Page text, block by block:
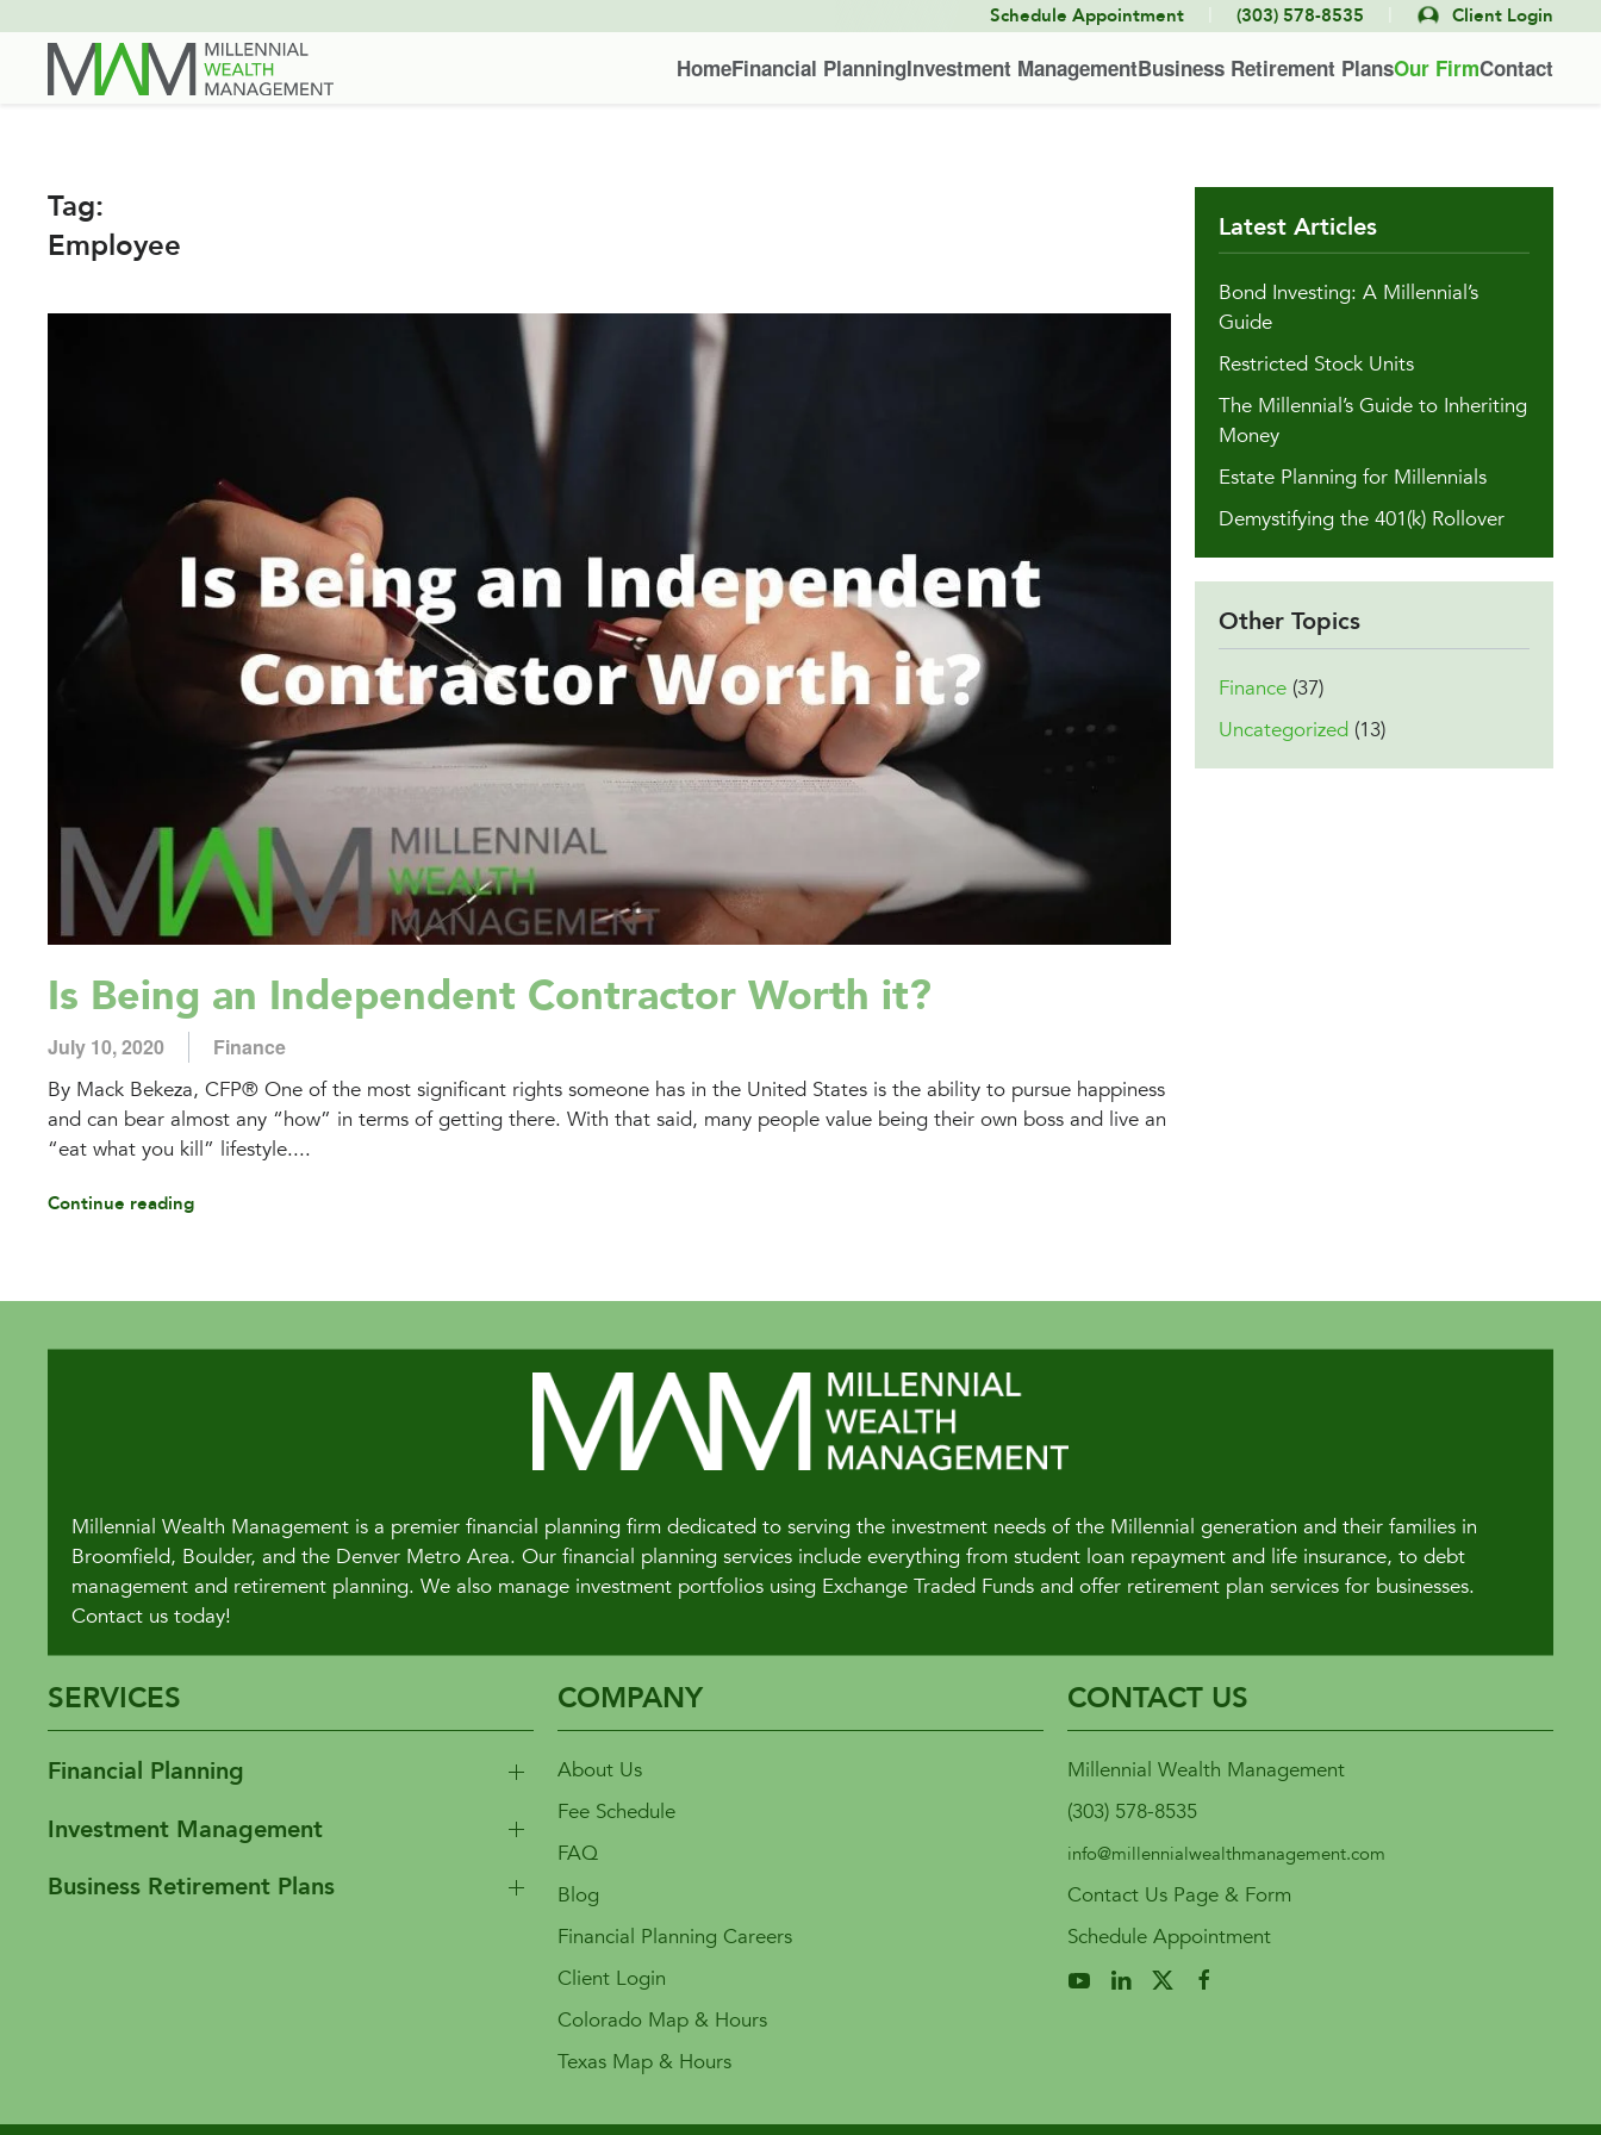
Skip
to
Schedule Appointment (303) 578-8535 Client Login
HomeFinancial PlanningInvestment ManagementBusiness Retirement PlansOur FirmContact
Tag:
Employee
Is Being an Independent Contractor Worth it?
July 10, 2020
Finance
By Mack Bekeza, CFP® One of the most significant rights someone has in the United States is the ability to pursue happiness
and can bear almost any “how” in terms of getting there. With that said, many people value being their own boss and live an
“eat what you kill” lifestyle....
Continue reading
Latest Articles
Bond Investing: A Millennial’s
Guide
Restricted Stock Units
The Millennial’s Guide to Inheriting
Money
Estate Planning for Millennials
Demystifying the 401(k) Rollover
Other Topics
Finance (37)
Uncategorized (13)
Millennial Wealth Management is a premier financial planning firm dedicated to serving the investment needs of the Millennial generation and their families in
Broomfield, Boulder, and the Denver Metro Area. Our financial planning services include everything from student loan repayment and life insurance, to debt
management and retirement planning. We also manage investment portfolios using Exchange Traded Funds and offer retirement plan services for businesses.
Contact us today!
SERVICES
Financial Planning
Investment Management
Business Retirement Plans
COMPANY
About Us
Fee Schedule
FAQ
Blog
Financial Planning Careers
Client Login
Colorado Map & Hours
Texas Map & Hours
CONTACT US
Millennial Wealth Management
(303) 578-8535
info@millennialwealthmanagement.com
Contact Us Page & Form
Schedule Appointment